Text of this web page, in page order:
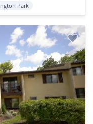
Park